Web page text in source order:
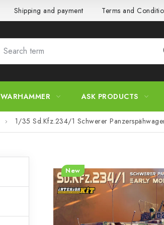
Shipping and payment Terms and
WARHAMMER ASK PRODUCTS
1/35 Sd.Kfz.234/1 Schwerer
New